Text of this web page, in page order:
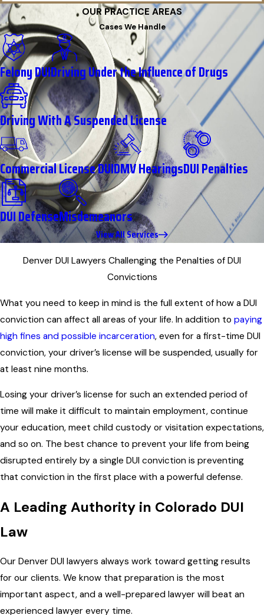
OUR PRACTICE AREAS
Cases We Handle
Felony DUIDriving Under the Influence of Drugs
Driving With A Suspended License
Commercial License DUIDMV HearingsDUI Penalties
DUI DefenseMisdemeanors
View All Services
Denver DUI Lawyers Challenging the Penalties of DUI
Convictions
What you need to keep in mind is the full extent of how a DUI
conviction can affect all areas of your life. In addition to paying
high fines and possible incarceration, even for a first-time DUI
conviction, your driver’s license will be suspended, usually for
at least nine months.
Losing your driver’s license for such an extended period of
time will make it difficult to maintain employment, continue
your education, meet child custody or visitation expectations,
and so on. The best chance to prevent your life from being
disrupted entirely by a single DUI conviction is preventing
that conviction in the first place with a powerful defense.
A Leading Authority in Colorado DUI
Law
Our Denver DUI lawyers always work toward getting results
for our clients. We know that preparation is the most
important aspect, and a well-prepared lawyer will beat an
experienced lawyer every time.